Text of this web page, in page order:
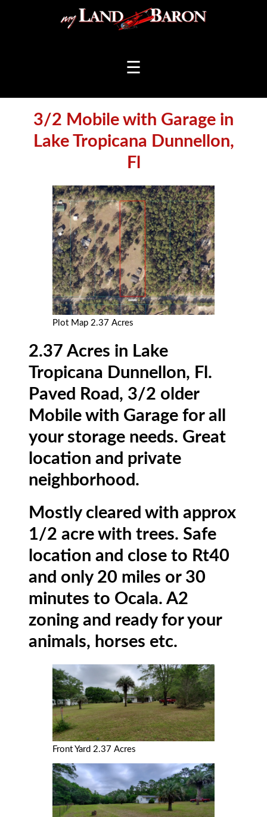
☰
3/2 Mobile with Garage in
Lake Tropicana Dunnellon,
Fl
Plot Map 2.37 Acres
2.37 Acres in Lake
Tropicana Dunnellon, Fl.
Paved Road, 3/2 older
Mobile with Garage for all
your storage needs. Great
location and private
neighborhood.
Mostly cleared with approx
1/2 acre with trees. Safe
location and close to Rt40
and only 20 miles or 30
minutes to Ocala. A2
zoning and ready for your
animals, horses etc.
Front Yard 2.37 Acres